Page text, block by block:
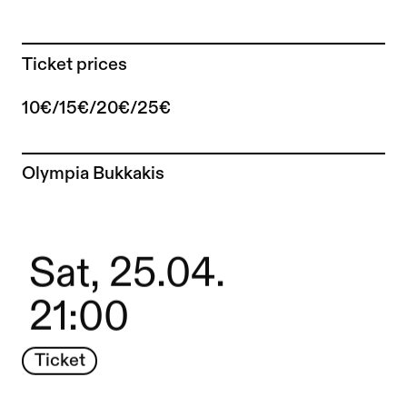
Ticket prices
10€/15€/20€/25€
To the artist page of
Olympia Bukkakis
Sat, 25.04.
21:00
Ticket